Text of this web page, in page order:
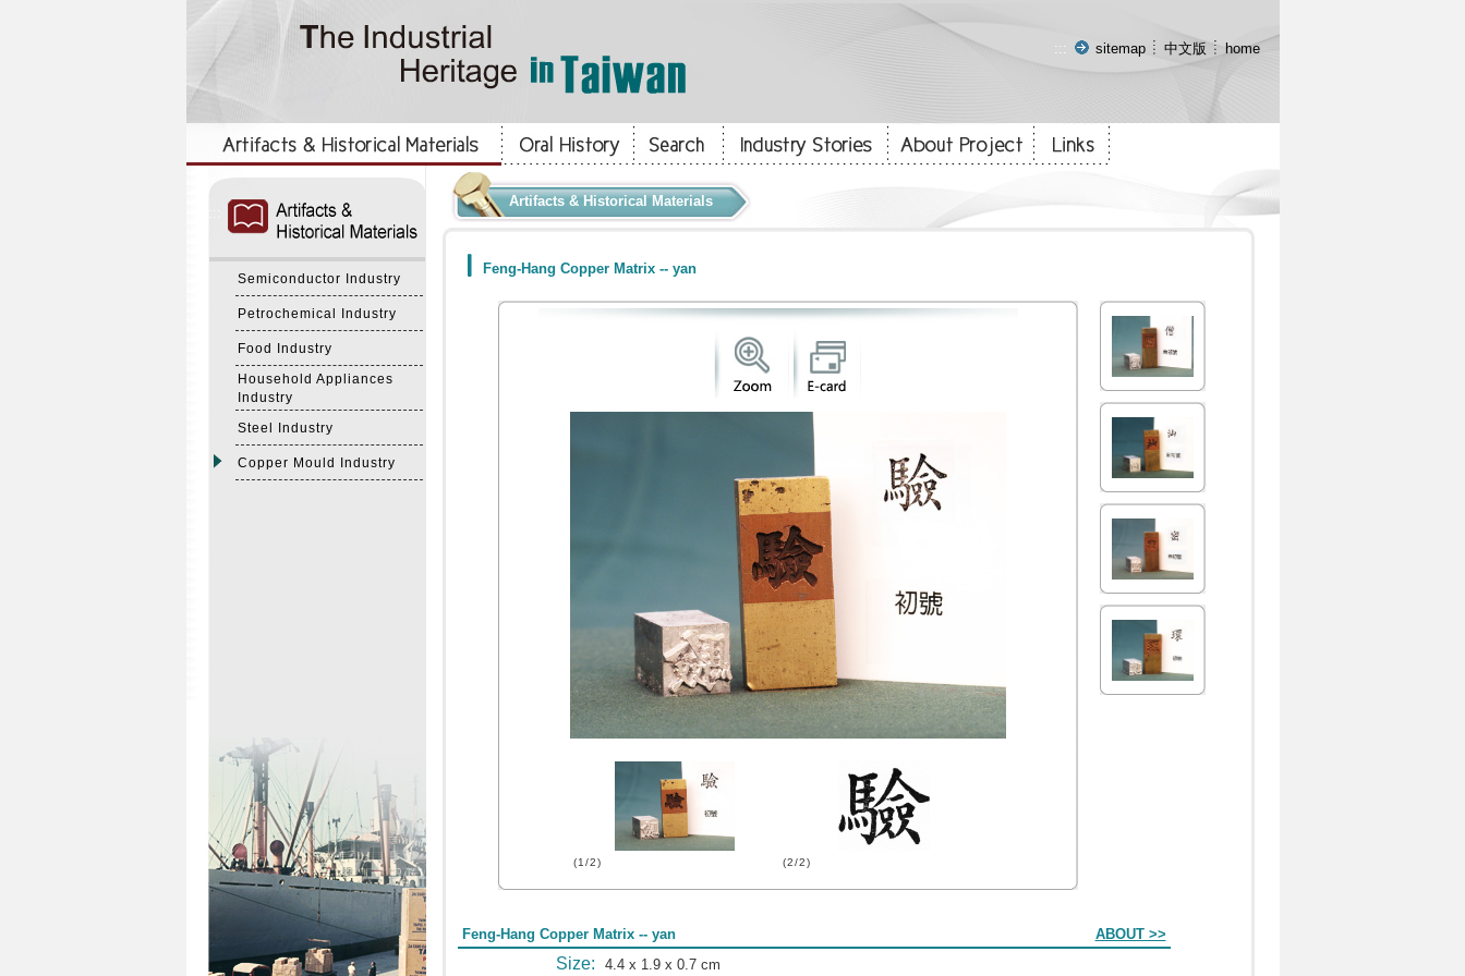
::: sitemap 中文版 home
Semiconductor Industry
Petrochemical Industry
Food Industry
Household Appliances
Industry
Steel Industry
Copper Mould Industry
Artifacts & Historical Materials
Feng-Hang Copper Matrix -- yan
(1/2) (2/2)
Feng-Hang Copper Matrix -- yan ABOUT >>
Size: 4.4 x 1.9 x 0.7 cm